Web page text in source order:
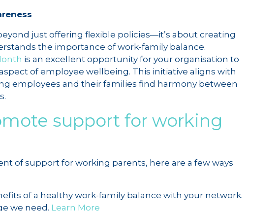
just offering flexible policies—it’s about creating
the importance of work-family balance.
is an excellent opportunity for your organisation to
of employee wellbeing. This initiative aligns with
employees and their families find harmony between
support for working
of support for working parents, here are a few ways
of a healthy work-family balance with your network.
we need. Learn More